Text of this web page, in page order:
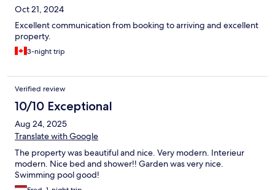
Oct 21, 2024
Excellent communication from booking to arriving and excellent
property.
3-night trip
Verified review
10/10 Exceptional
Aug 24, 2025
Translate with Google
The property was beautiful and nice. Very modern. Interieur
modern. Nice bed and shower!! Garden was very nice.
Swimming pool good!